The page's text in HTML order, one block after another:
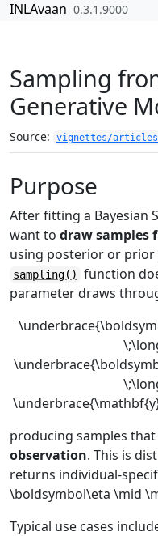
Skip to contents
INLAvaan 0.3.1.9000
Sampling
Generative
Source: vignettes/articles/
Purpose
After fitting a Bayesian
want to draw samples
using posterior or prior
sampling()
function
parameter draws
producing samples
observation. This is
returns individual-
\boldsymbol\eta \mid
Typical use cases